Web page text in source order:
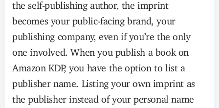
the self-publishing author, the imprint
becomes your public-facing brand, your
publishing company, even if you’re the only
one involved. When you publish a book on
Amazon KDP, you have the option to list a
publisher name. Listing your own imprint as
the publisher instead of your personal name